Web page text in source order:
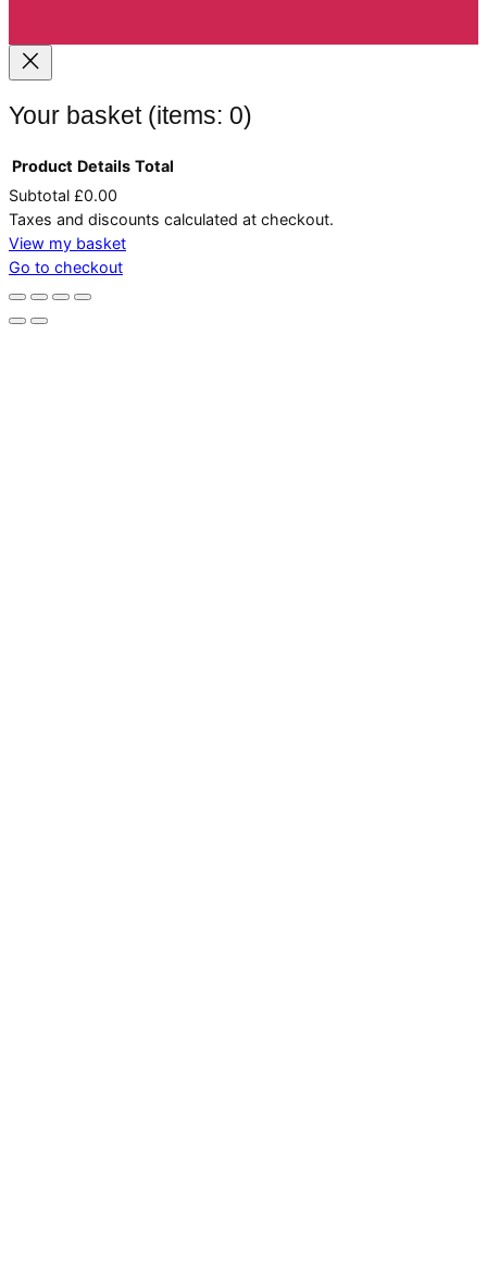
Your basket (items: 0)
Products
in
basket
Product Details Total
Subtotal £0.00
Taxes and discounts calculated at checkout.
View my basket
Go to checkout